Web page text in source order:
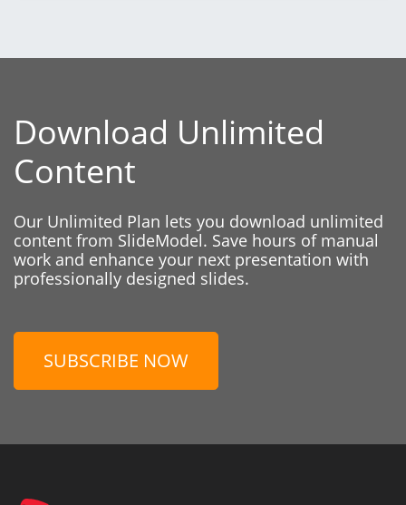
Download Unlimited
Content
Our Unlimited Plan lets you download unlimited
content from SlideModel. Save hours of manual
work and enhance your next presentation with
professionally designed slides.
SUBSCRIBE NOW